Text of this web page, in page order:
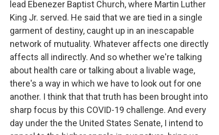
lead Ebenezer Baptist Church, where Martin Luther
King Jr. served. He said that we are tied in a single
garment of destiny, caught up in an inescapable
network of mutuality. Whatever affects one directly
affects all indirectly. And so whether we're talking
about health care or talking about a livable wage,
there's a way in which we have to look out for one
another. I think that that truth has been brought into
sharp focus by this COVID-19 challenge. And every
day under the the United States Senate, I intend to